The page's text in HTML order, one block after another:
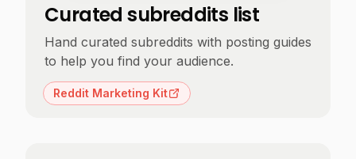
Curated subreddits list
Hand curated subreddits with posting guides
to help you find your audience.
Reddit Marketing Kit